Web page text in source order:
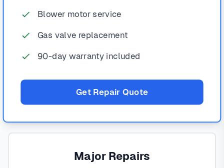
Blower motor service
Gas valve replacement
90-day warranty included
Get Repair Quote
Major Repairs